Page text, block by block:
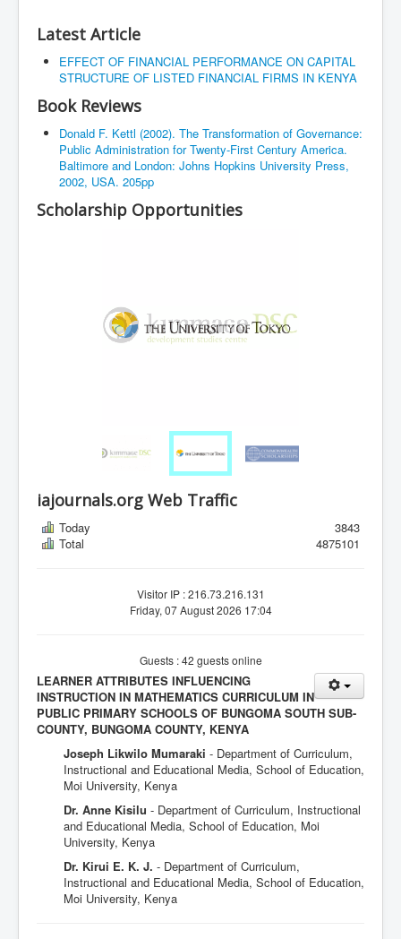
Latest Article
EFFECT OF FINANCIAL PERFORMANCE ON CAPITAL
STRUCTURE OF LISTED FINANCIAL FIRMS IN KENYA
Book Reviews
Donald F. Kettl (2002). The Transformation of Governance:
Public Administration for Twenty-First Century America.
Baltimore and London: Johns Hopkins University Press,
2002, USA. 205pp
Scholarship Opportunities
iajournals.org Web Traffic
Today
3843
Total
4875101
Visitor IP : 216.73.216.131
Friday, 07 August 2026 17:04
Guests : 42 guests online
LEARNER ATTRIBUTES INFLUENCING
INSTRUCTION IN MATHEMATICS CURRICULUM IN
PUBLIC PRIMARY SCHOOLS OF BUNGOMA SOUTH SUB-
COUNTY, BUNGOMA COUNTY, KENYA
Joseph Likwilo Mumaraki - Department of Curriculum,
Instructional and Educational Media, School of Education,
Moi University, Kenya
Dr. Anne Kisilu - Department of Curriculum, Instructional
and Educational Media, School of Education, Moi
University, Kenya
Dr. Kirui E. K. J. - Department of Curriculum,
Instructional and Educational Media, School of Education,
Moi University, Kenya